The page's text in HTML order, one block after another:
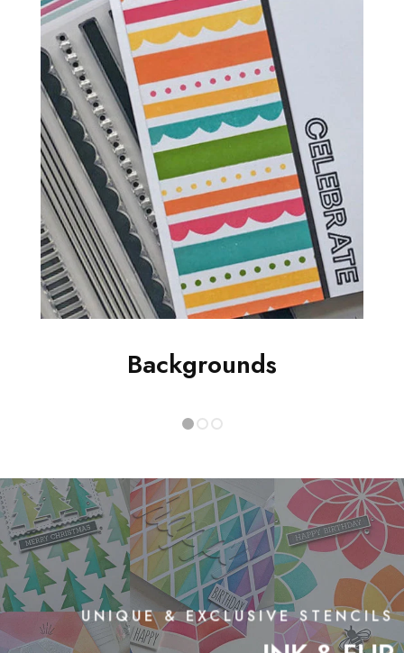
Backgrounds
1 2 3
UNIQUE & EXCLUSIVE STENCILS